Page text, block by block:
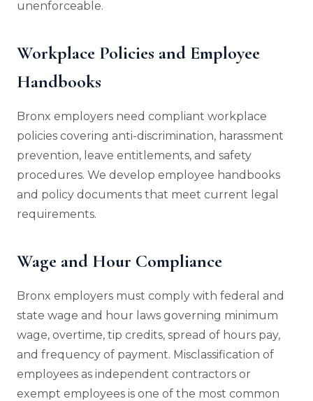
unenforceable.
Workplace Policies and Employee
Handbooks
Bronx employers need compliant workplace
policies covering anti-discrimination, harassment
prevention, leave entitlements, and safety
procedures. We develop employee handbooks
and policy documents that meet current legal
requirements.
Wage and Hour Compliance
Bronx employers must comply with federal and
state wage and hour laws governing minimum
wage, overtime, tip credits, spread of hours pay,
and frequency of payment. Misclassification of
employees as independent contractors or
exempt employees is one of the most common